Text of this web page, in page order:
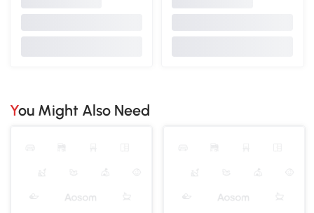
You Might Also Need